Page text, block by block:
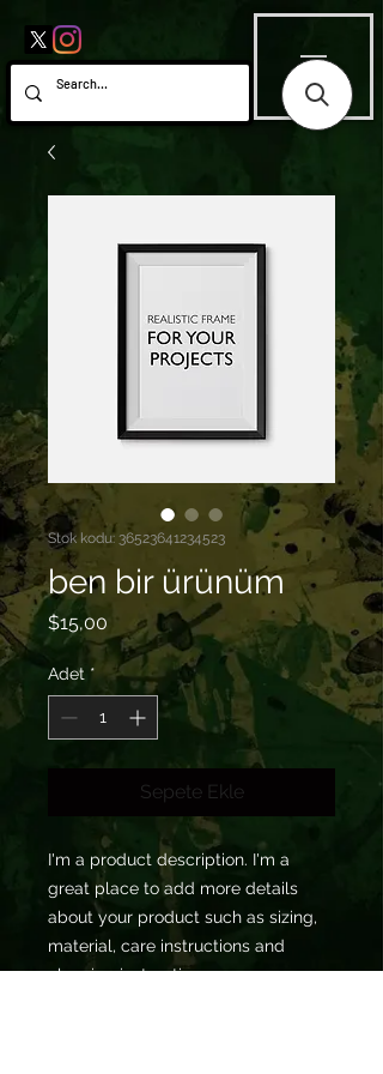
Stok kodu: 36523641234523
ben bir ürünüm
$15,00 Fiyat
Adet *
Sepete Ekle
I'm a product description. I'm a
great place to add more details
about your product such as sizing,
material, care instructions and
cleaning instructions.